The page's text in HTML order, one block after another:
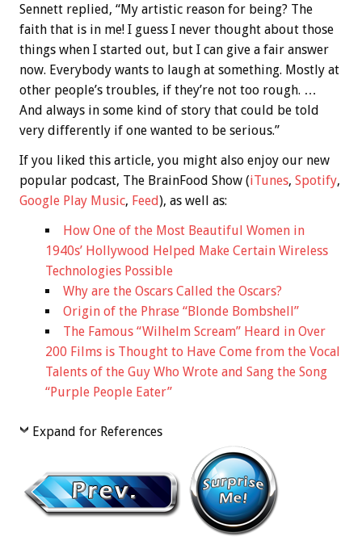
Sennett replied, “My artistic reason for being? The
faith that is in me! I guess I never thought about those
things when I started out, but I can give a fair answer
now. Everybody wants to laugh at something. Mostly at
other people’s troubles, if they’re not too rough. …
And always in some kind of story that could be told
very differently if one wanted to be serious.”
If you liked this article, you might also enjoy our new
popular podcast, The BrainFood Show (iTunes, Spotify,
Google Play Music, Feed), as well as:
How One of the Most Beautiful Women in
1940s’ Hollywood Helped Make Certain Wireless
Technologies Possible
Why are the Oscars Called the Oscars?
Origin of the Phrase “Blonde Bombshell”
The Famous “Wilhelm Scream” Heard in Over
200 Films is Thought to Have Come from the Vocal
Talents of the Guy Who Wrote and Sang the Song
“Purple People Eater”
Expand for References